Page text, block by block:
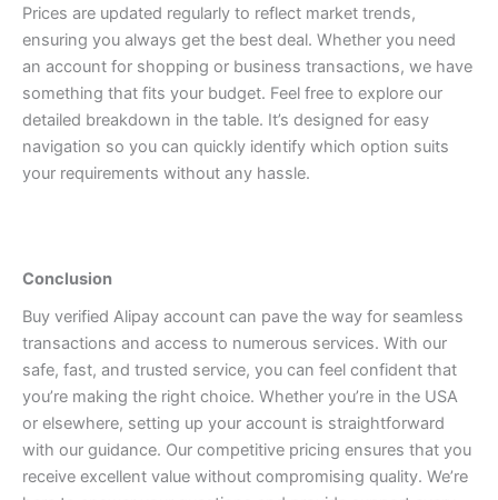
Prices are updated regularly to reflect market trends,
ensuring you always get the best deal. Whether you need
an account for shopping or business transactions, we have
something that fits your budget. Feel free to explore our
detailed breakdown in the table. It’s designed for easy
navigation so you can quickly identify which option suits
your requirements without any hassle.
Conclusion
Buy verified Alipay account can pave the way for seamless
transactions and access to numerous services. With our
safe, fast, and trusted service, you can feel confident that
you’re making the right choice. Whether you’re in the USA
or elsewhere, setting up your account is straightforward
with our guidance. Our competitive pricing ensures that you
receive excellent value without compromising quality. We’re